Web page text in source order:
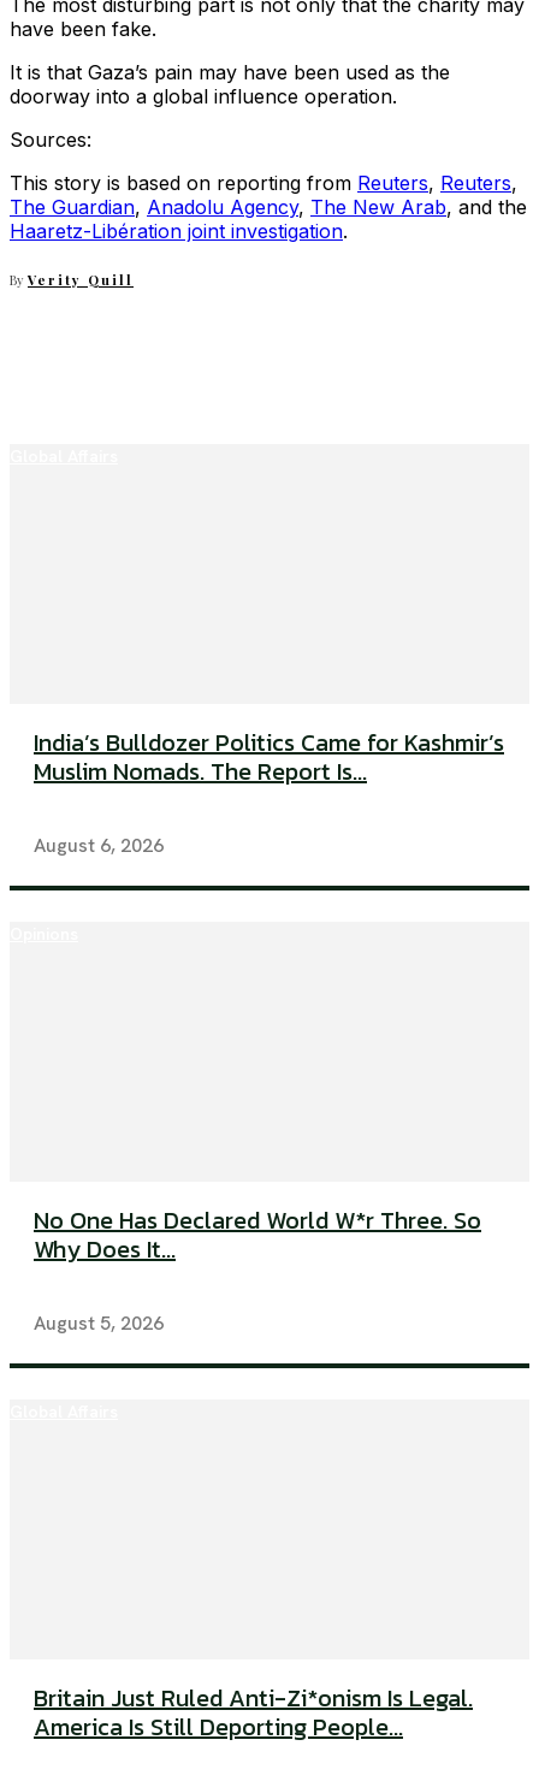
The most disturbing part is not only that the charity may
have been fake.
It is that Gaza’s pain may have been used as the
doorway into a global influence operation.
Sources:
This story is based on reporting from Reuters, Reuters,
The Guardian, Anadolu Agency, The New Arab, and the
Haaretz-Libération joint investigation.
By Verity Quill
India’s Bulldozer Politics Came for Kashmir’s
Muslim Nomads. The Report Is...
August 6, 2026
No One Has Declared World W*r Three. So
Why Does It...
August 5, 2026
Britain Just Ruled Anti-Zi*onism Is Legal.
America Is Still Deporting People...